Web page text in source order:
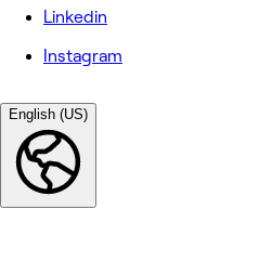
Linkedin
Instagram
English (US)